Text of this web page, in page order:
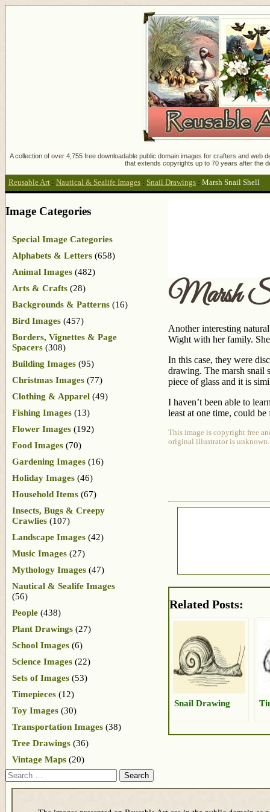
A collection of over 4,755 free downloadable public domain images for crafters and
that extends copyrights up to 70 years after the
Reusable Art : Nautical & Sealife Images : Snail Drawings : Marsh Snail Shell
Marsh
Another interesting
Wight with her family.
In this case, they were
drawing. The marsh snail
piece of glass and it is
I haven’t been able to
least at one time, could
This image is copyright free
original illustrator is unknown.
Related Posts:
Snail Drawing
Image Categories
Special Image Categories
Alphabets & Letters (658)
Animal Images (482)
Arts & Crafts (28)
Backgrounds & Patterns (16)
Bird Images (457)
Borders, Vignettes & Page
Spacers (308)
Building Images (95)
Christmas Images (77)
Clothing & Apparel (49)
Fishing Images (13)
Flower Images (192)
Food Images (70)
Gardening Images (16)
Holiday Images (46)
Household Items (67)
Insects, Bugs & Creepy
Crawlies (107)
Landscape Images (42)
Music Images (27)
Mythology Images (47)
Nautical & Sealife Images
(56)
People (438)
Plant Drawings (27)
School Images (6)
Science Images (22)
Sets of Images (53)
Timepieces (12)
Toy Images (30)
Transportation Images (38)
Tree Drawings (36)
Vintage Maps (20)
Search